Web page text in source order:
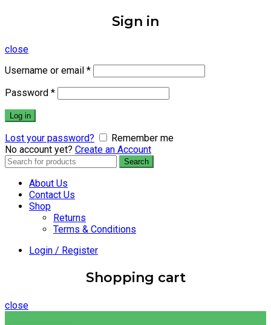
Sign in
close
Username or email *
Password *
Log in
Lost your password?
Remember me
No account yet? Create an Account
Search
for:
Search
About Us
Contact Us
Shop
Returns
Terms & Conditions
Login / Register
Shopping cart
close